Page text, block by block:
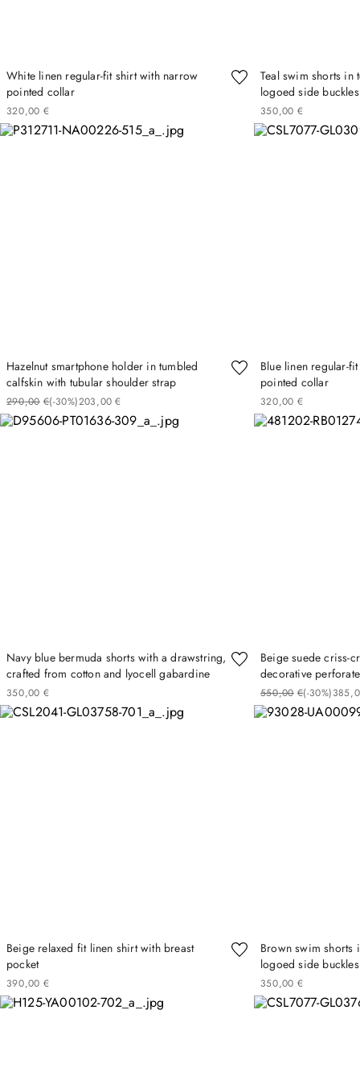
White linen regular-fit shirt with narrow
pointed collar
€
320 00
Teal swim shorts
logoed side buckles
€
350 00
Hazelnut smartphone holder in tumbled
calfskin with tubular shoulder strap
€
290 00 (-30%) €
203 00
Blue linen regular-
pointed collar
€
320 00
Navy blue bermuda shorts with a drawstring,
crafted from cotton and lyocell gabardine
€
350 00
Beige suede criss-
decorative
€
550 00 (-30%)385
Beige relaxed fit linen shirt with breast
pocket
€
390 00
Brown swim shorts
logoed side buckles
€
350 00